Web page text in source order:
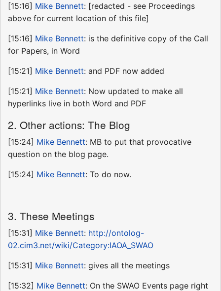
[15:16] Mike Bennett: [redacted - see Proceedings
above for current location of this file]
[15:16] Mike Bennett: is the definitive copy of the Call
for Papers, in Word
[15:21] Mike Bennett: and PDF now added
[15:21] Mike Bennett: Now updated to make all
hyperlinks live in both Word and PDF
2. Other actions: The Blog
[15:24] Mike Bennett: MB to put that provocative
question on the blog page.
[15:24] Mike Bennett: To do now.
3. These Meetings
[15:31] Mike Bennett: http://ontolog-
02.cim3.net/wiki/Category:IAOA_SWAO
[15:31] Mike Bennett: gives all the meetings
[15:32] Mike Bennett: On the SWAO Events page right